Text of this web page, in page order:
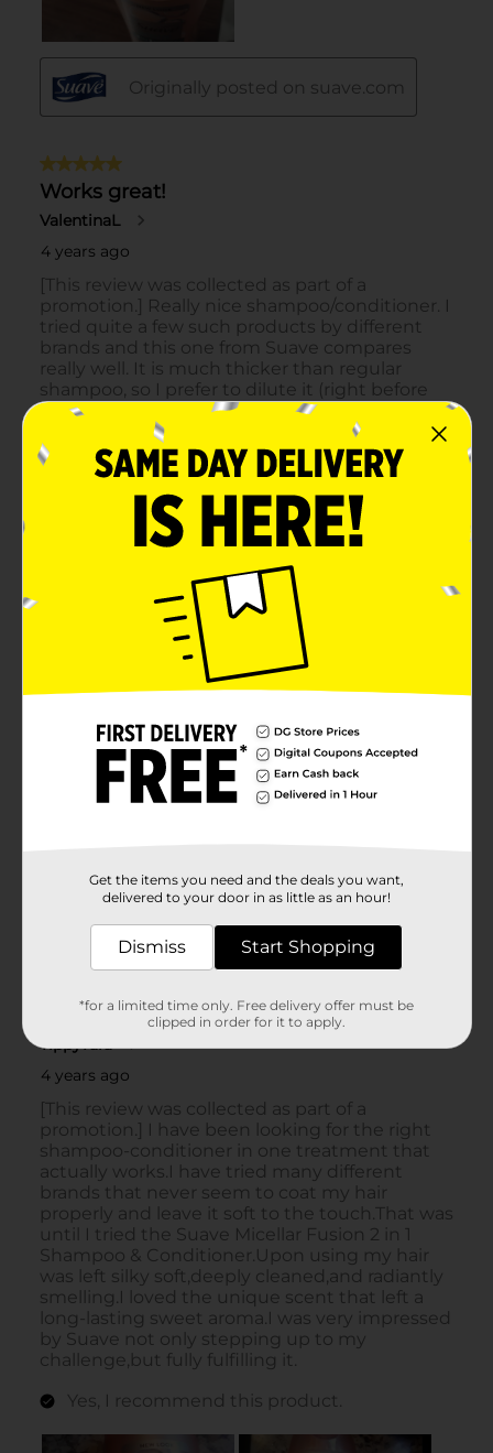
Get the items you need and the deals you want,
delivered to your door in as little as an hour!
Dismiss Start Shopping
*for a limited time only. Free delivery offer must be
clipped in order for it to apply.